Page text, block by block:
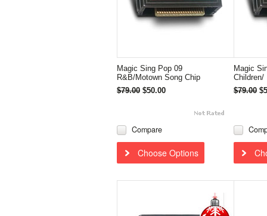
Magic Sing Pop 09
R&B/Motown Song Chip
$79.00 $50.00
Compare
Choose Options
Magic
Children/
$79.00